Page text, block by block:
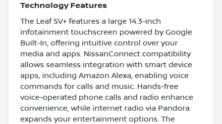
Technology Features
The Leaf SV+ features a large 14.3-inch
infotainment touchscreen powered by Google
Built-In, offering intuitive control over your
media and apps. NissanConnect compatibility
allows seamless integration with smart device
apps, including Amazon Alexa, enabling voice
commands for calls and music. Hands-free
voice-operated phone calls and radio enhance
convenience, while internet radio via Pandora
expands your entertainment options. The